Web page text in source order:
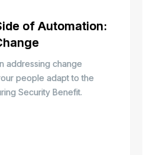
of Automation:
addressing change
people adapt to the
Security Benefit.